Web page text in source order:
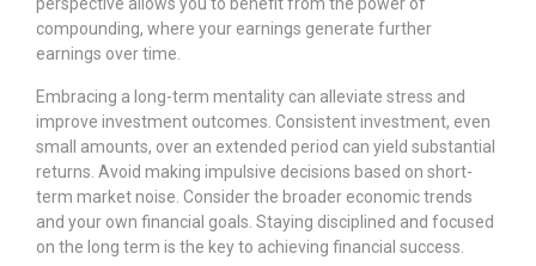
compounding, where your earnings generate further
earnings over time.
Embracing a long-term mentality can alleviate stress and
improve investment outcomes. Consistent investment, even
small amounts, over an extended period can yield substantial
returns. Avoid making impulsive decisions based on short-
term market noise. Consider the broader economic trends
and your own financial goals. Staying disciplined and focused
on the long term is the key to achieving financial success.